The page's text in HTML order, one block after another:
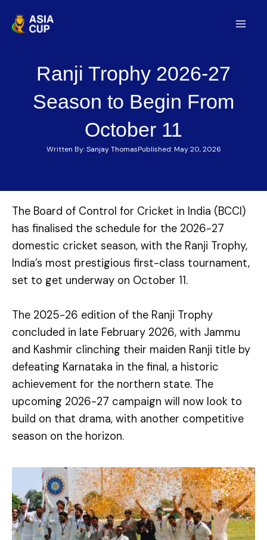
Ranji Trophy 2026-27
Season to Begin From
October 11
Written By:Sanjay ThomasPublished:May 20, 2026
The Board of Control for Cricket in India (BCCI)
has finalised the schedule for the 2026-27
domestic cricket season, with the Ranji Trophy,
India’s most prestigious first-class tournament,
set to get underway on October 11.
The 2025-26 edition of the Ranji Trophy
concluded in late February 2026, with Jammu
and Kashmir clinching their maiden Ranji title by
defeating Karnataka in the final, a historic
achievement for the northern state. The
upcoming 2026-27 campaign will now look to
build on that drama, with another competitive
season on the horizon.